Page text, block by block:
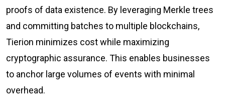
proofs of data existence. By leveraging Merkle trees
and committing batches to multiple blockchains,
Tierion minimizes cost while maximizing
cryptographic assurance. This enables businesses
to anchor large volumes of events with minimal
overhead.